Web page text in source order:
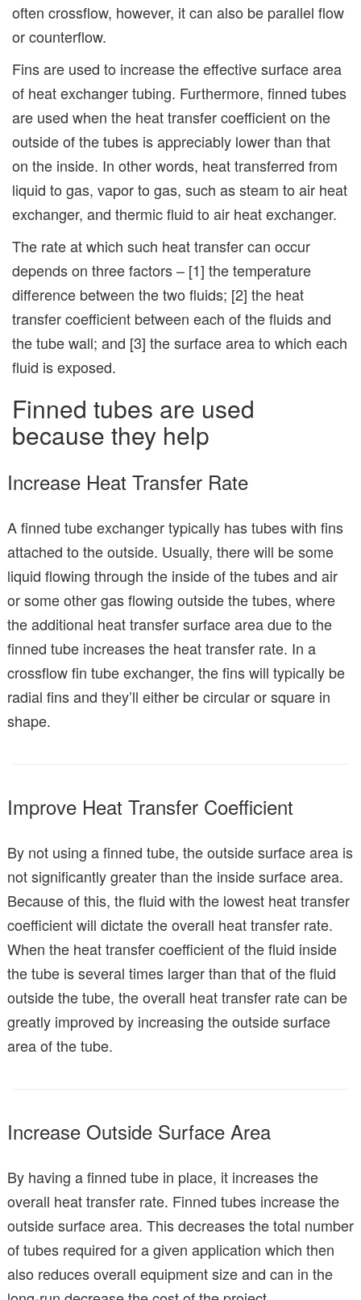
often crossflow, however, it can also be parallel flow
or counterflow.
Fins are used to increase the effective surface area
of heat exchanger tubing. Furthermore, finned tubes
are used when the heat transfer coefficient on the
outside of the tubes is appreciably lower than that
on the inside. In other words, heat transferred from
liquid to gas, vapor to gas, such as steam to air heat
exchanger, and thermic fluid to air heat exchanger.
The rate at which such heat transfer can occur
depends on three factors – [1] the temperature
difference between the two fluids; [2] the heat
transfer coefficient between each of the fluids and
the tube wall; and [3] the surface area to which each
fluid is exposed.
Finned tubes are used
because they help
Increase Heat Transfer Rate
A finned tube exchanger typically has tubes with fins
attached to the outside. Usually, there will be some
liquid flowing through the inside of the tubes and air
or some other gas flowing outside the tubes, where
the additional heat transfer surface area due to the
finned tube increases the heat transfer rate. In a
crossflow fin tube exchanger, the fins will typically be
radial fins and they’ll either be circular or square in
shape.
Improve Heat Transfer Coefficient
By not using a finned tube, the outside surface area is
not significantly greater than the inside surface area.
Because of this, the fluid with the lowest heat transfer
coefficient will dictate the overall heat transfer rate.
When the heat transfer coefficient of the fluid inside
the tube is several times larger than that of the fluid
outside the tube, the overall heat transfer rate can be
greatly improved by increasing the outside surface
area of the tube.
Increase Outside Surface Area
By having a finned tube in place, it increases the
overall heat transfer rate. Finned tubes increase the
outside surface area. This decreases the total number
of tubes required for a given application which then
also reduces overall equipment size and can in the